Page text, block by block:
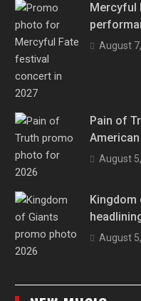
Mercyful
August
Pain of
August
Kingdom
August